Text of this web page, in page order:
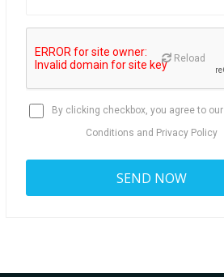
Reload
By clicking checkbox, you agree to our
Conditions and Privacy Policy